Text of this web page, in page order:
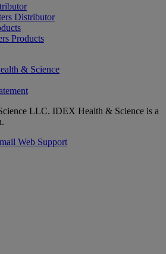
Distributor
Products
& Science
LLC. IDEX Health & Science is a
Web Support